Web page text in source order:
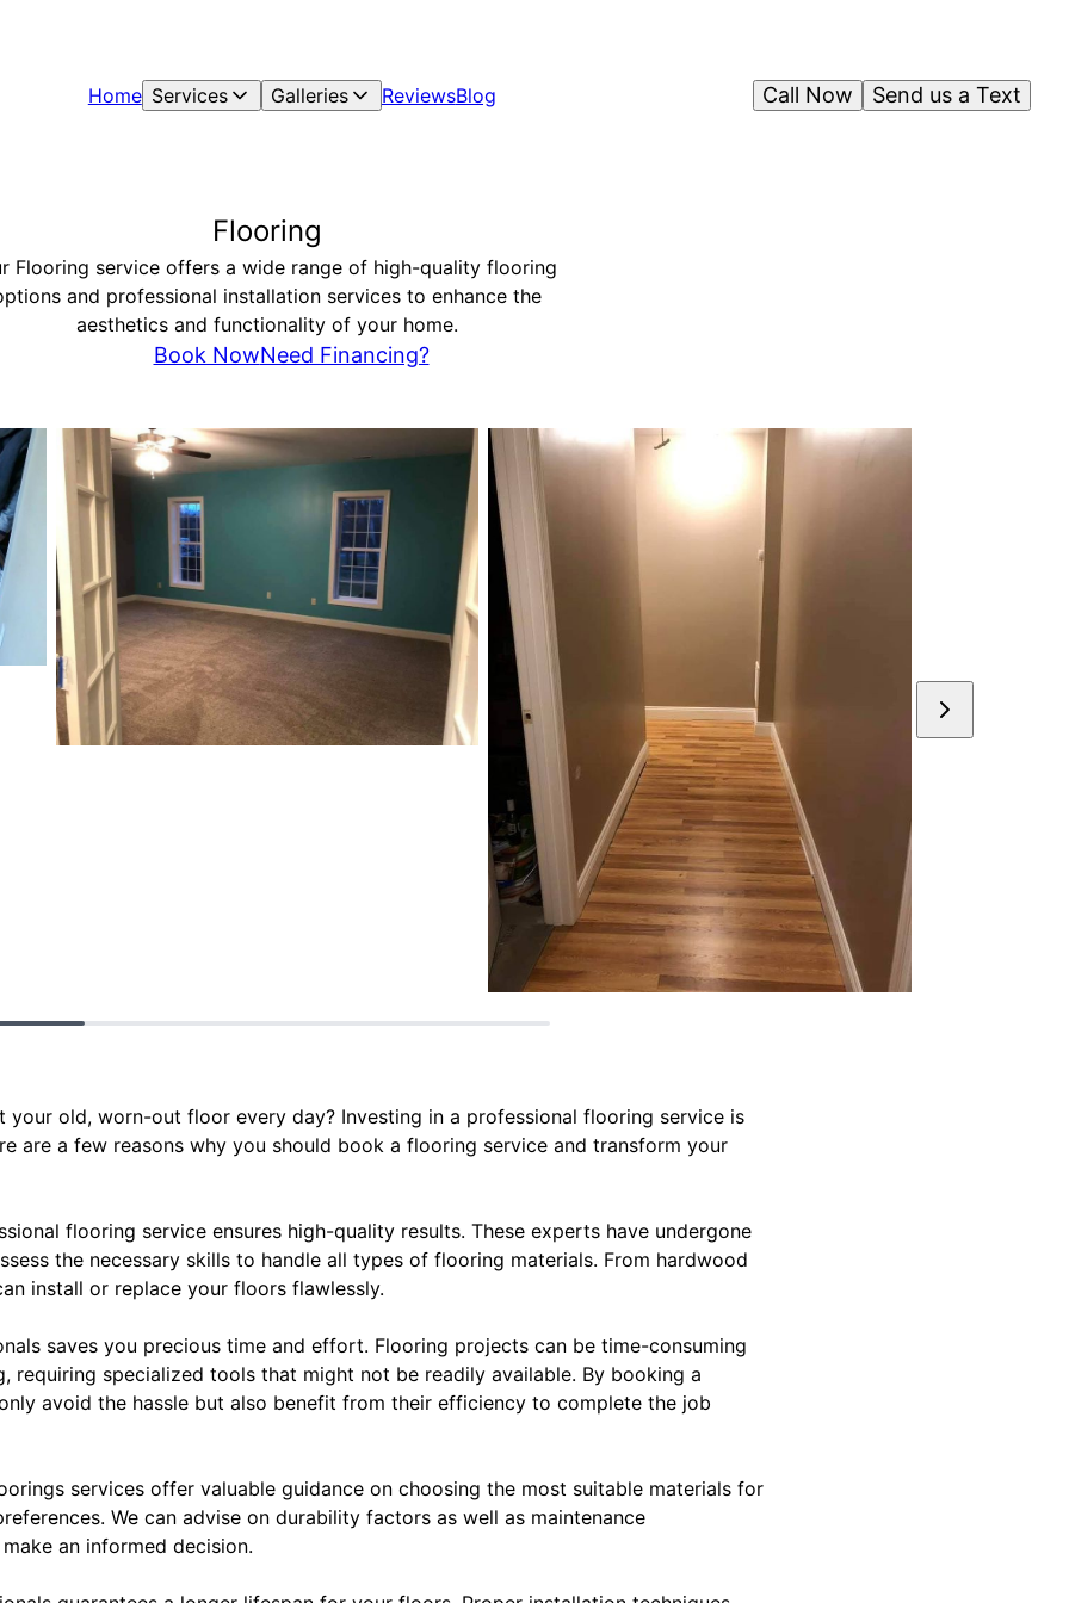
Home Services Galleries ReviewsBlog Send us a Text
Call Now
Flooring
Flooring service offers a wide range of high-quality flooring
and professional installation services to enhance the
aesthetics and functionality of your home.
Book NowNeed Financing?
your old, worn-out floor every day? Investing in a professional flooring service is
are a few reasons why you should book a flooring service and transform your
flooring service ensures high-quality results. These experts have undergone
the necessary skills to handle all types of flooring materials. From hardwood
install or replace your floors flawlessly.
saves you precious time and effort. Flooring projects can be time-consuming
requiring specialized tools that might not be readily available. By booking a
avoid the hassle but also benefit from their efficiency to complete the job
services offer valuable guidance on choosing the most suitable materials for
We can advise on durability factors as well as maintenance
an informed decision.